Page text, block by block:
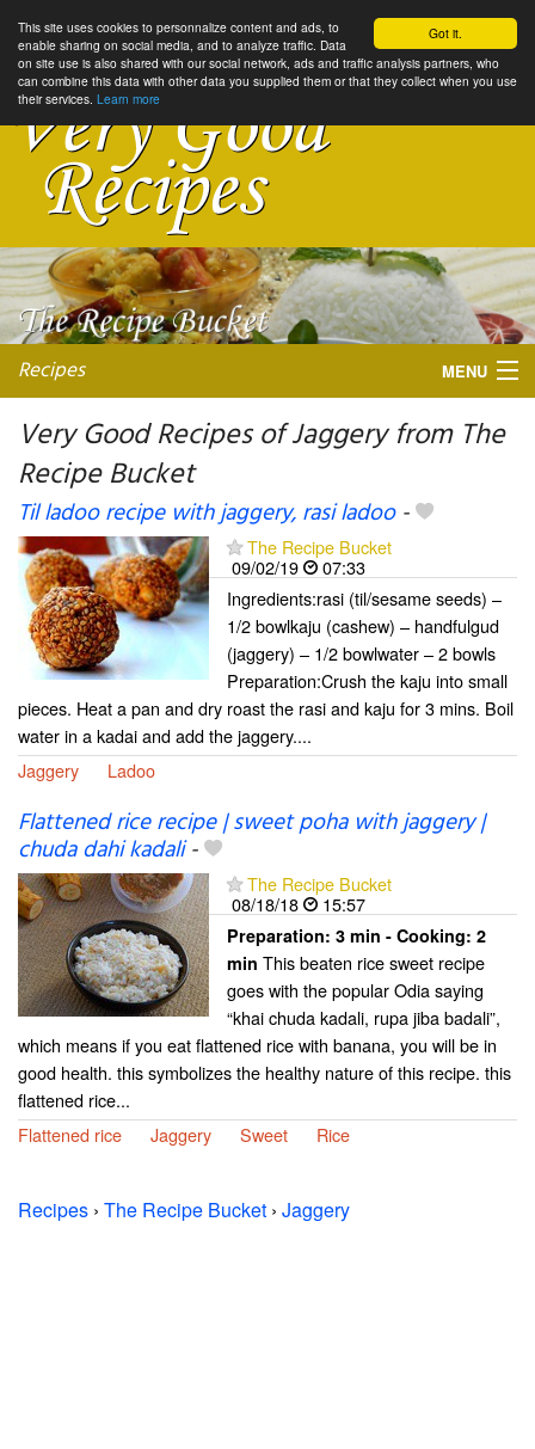
Got it.
This site uses cookies to personnalize content and ads, to
enable sharing on social media, and to analyze traffic. Data
on site use is also shared with our social network, ads and traffic analysis partners, who
can combine this data with other data you supplied them or that they collect when you use
their services. Learn more
Recipes MENU
My favorite blogs
Very Good Recipes of Jaggery from The
Recipe Bucket
Til ladoo recipe with jaggery, rasi ladoo-
The Recipe Bucket
09/02/19
07:33
Ingredients:rasi (til/sesame seeds) –
1/2 bowlkaju (cashew) – handfulgud
(jaggery) – 1/2 bowlwater – 2 bowls
Preparation:Crush the kaju into small
pieces. Heat a pan and dry roast the rasi and kaju for 3 mins. Boil
water in a kadai and add the jaggery....
Jaggery
Ladoo
Flattened rice recipe | sweet poha with jaggery |
chuda dahi kadali-
The Recipe Bucket
08/18/18
15:57
Preparation: 3 min - Cooking: 2
min This beaten rice sweet recipe
goes with the popular Odia saying
“khai chuda kadali, rupa jiba badali”,
which means if you eat flattened rice with banana, you will be in
good health. this symbolizes the healthy nature of this recipe. this
flattened rice...
Flattened rice
Jaggery Sweet Rice
Recipes › The Recipe Bucket › Jaggery